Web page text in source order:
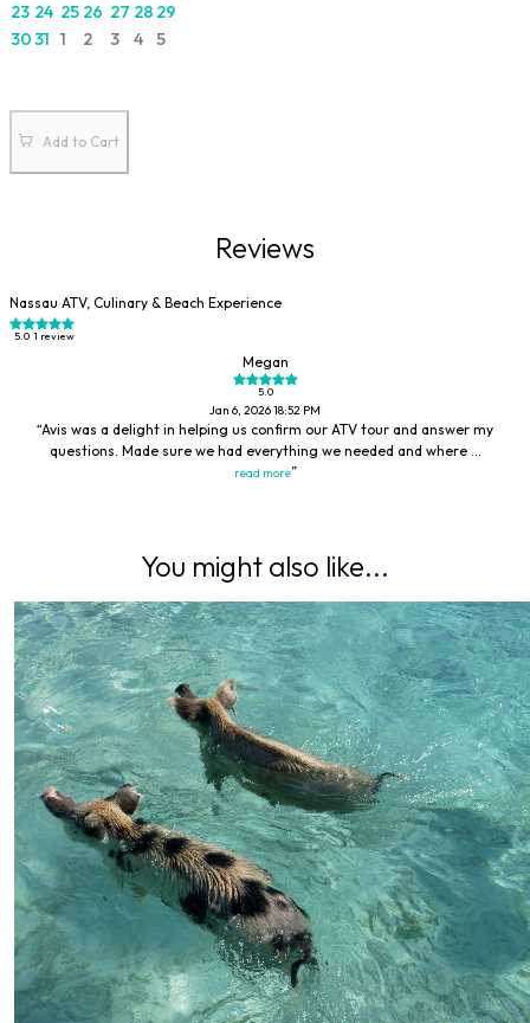
23 24 25 26 27 28 29
3031 1 2 3 4 5
Add to Cart
Reviews
Nassau ATV, Culinary & Beach Experience
5.0 1 review
Megan
5.0
Jan 6, 2026 18:52 PM
Avis was a delight in helping us confirm our ATV tour and answer my
questions. Made sure we had everything we needed and where ...
read more
You might also like...